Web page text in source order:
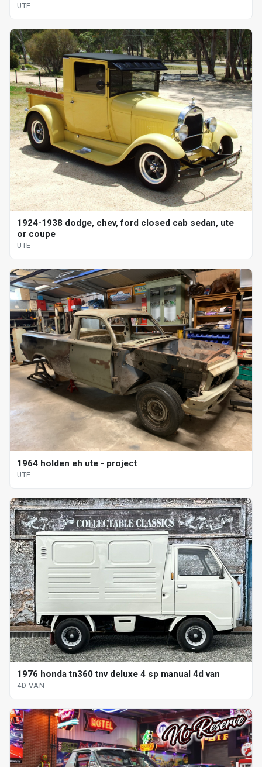
UTE
1924-1938 dodge, chev, ford closed cab sedan, ute
or coupe
UTE
1964 holden eh ute - project
UTE
1976 honda tn360 tnv deluxe 4 sp manual 4d van
4D VAN